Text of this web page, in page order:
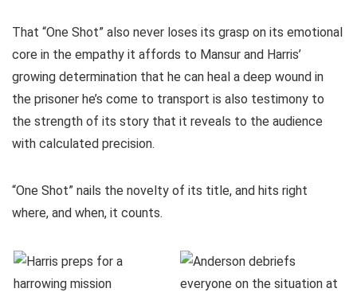
That “One Shot” also never loses its grasp on its emotional
core in the empathy it affords to Mansur and Harris’
growing determination that he can heal a deep wound in
the prisoner he’s come to transport is also testimony to
the strength of its story that it reveals to the audience
with calculated precision.
“One Shot” nails the novelty of its title, and hits right
where, and when, it counts.